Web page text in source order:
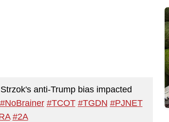
anti-Trump bias impacted
#NoBrainer #TCOT #TGDN #PJNET
#2A